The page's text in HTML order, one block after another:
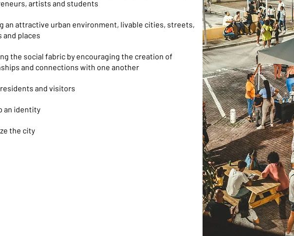
artists and students
an attractive urban environment, livable cities, streets,
and places
the social fabric by encouraging the creation of
and connections with one another
and visitors
an identity
the city